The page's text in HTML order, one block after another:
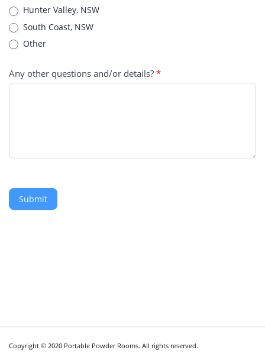
Hunter Valley, NSW
South Coast, NSW
Other
Any other questions and/or details? *
Submit
Copyright © 2020 Portable Powder Rooms. All rights reserved.